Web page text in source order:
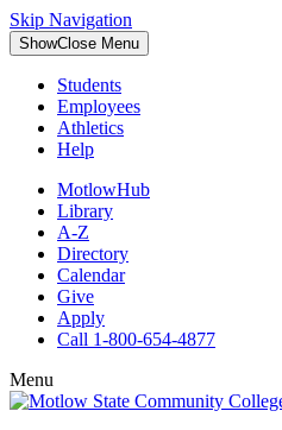
Skip Navigation
ShowClose Menu
Students
Employees
Athletics
Help
MotlowHub
Library
A-Z
Directory
Calendar
Give
Apply
Call 1-800-654-4877
Menu